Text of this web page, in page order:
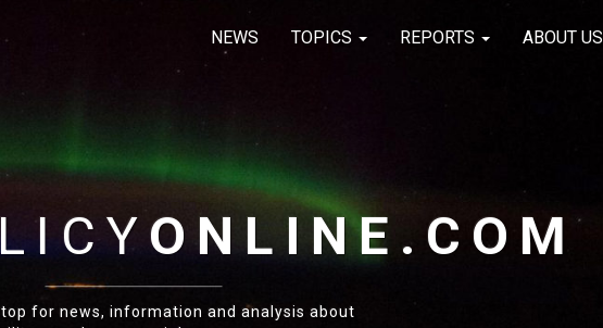
NEWS TOPICS REPORTS ABOUT US
ONLINE.COM
for news, information and analysis about